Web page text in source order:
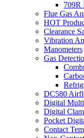
709R
Flue Gas
HOT
Clearance
Vibration
Manometers
Gas
DC580
Digital
Digital
Pocket
Contact